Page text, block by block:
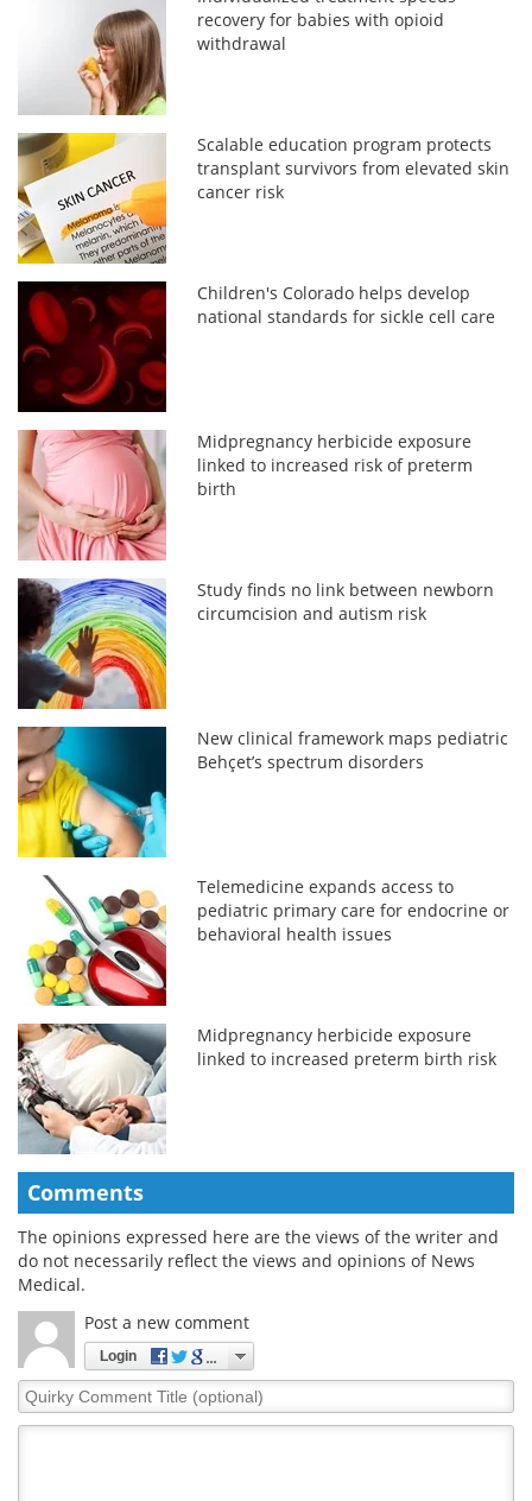
recovery for babies with opioid
withdrawal
Scalable education program protects
transplant survivors from elevated skin
cancer risk
Children's Colorado helps develop
national standards for sickle cell care
Midpregnancy herbicide exposure
linked to increased risk of preterm
birth
Study finds no link between newborn
circumcision and autism risk
New clinical framework maps pediatric
Behçet’s spectrum disorders
Telemedicine expands access to
pediatric primary care for endocrine or
behavioral health issues
Midpregnancy herbicide exposure
linked to increased preterm birth risk
Comments
The opinions expressed here are the views of the writer and
do not necessarily reflect the views and opinions of News
Medical.
Post a new comment
Login
Quirky
Comment